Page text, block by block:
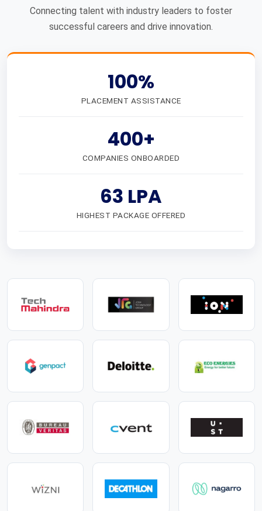
Connecting talent with industry leaders to foster
successful careers and drive innovation.
100%
PLACEMENT ASSISTANCE
400+
COMPANIES ONBOARDED
63 LPA
HIGHEST PACKAGE OFFERED